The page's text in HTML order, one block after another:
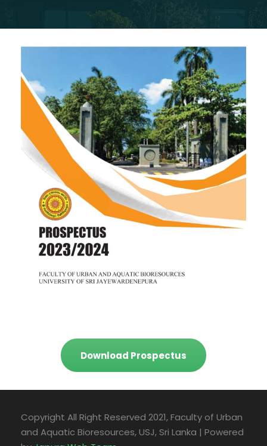
Download Prospectus
Copyright All Right Reserved 2021, Faculty of Urban
and Aquatic Bioresources, USJ, Sri Lanka | Powered